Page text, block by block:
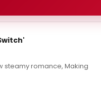
steamy romance, Making